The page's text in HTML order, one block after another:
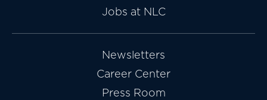
Jobs at NLC
Newsletters
Career Center
Press Room